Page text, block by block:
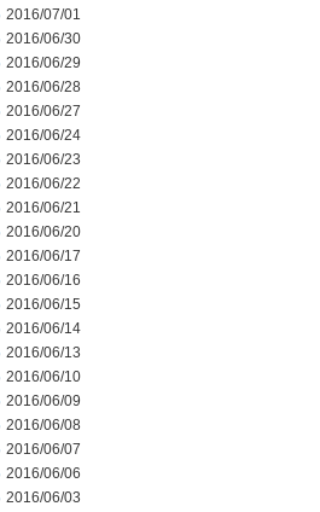
2016/07/01
2016/06/30
2016/06/29
2016/06/28
2016/06/27
2016/06/24
2016/06/23
2016/06/22
2016/06/21
2016/06/20
2016/06/17
2016/06/16
2016/06/15
2016/06/14
2016/06/13
2016/06/10
2016/06/09
2016/06/08
2016/06/07
2016/06/06
2016/06/03